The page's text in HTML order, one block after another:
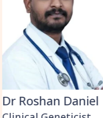
Dr Roshan Daniel